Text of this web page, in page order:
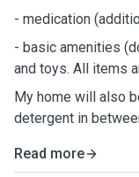
- medication
- basic amenities
and toys. All items
My home will also
detergent in
Read more